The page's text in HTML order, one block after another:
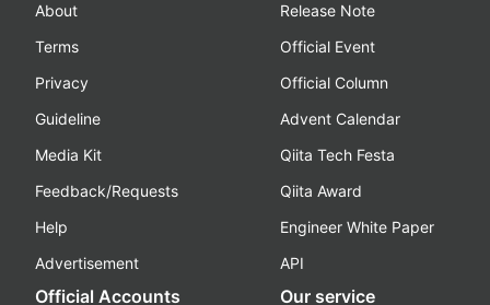
About
Terms
Privacy
Guideline
Media Kit
Feedback/Requests
Help
Advertisement
Release Note
Official Event
Official Column
Advent Calendar
Qiita Tech Festa
Qiita Award
Engineer White Paper
API
Official Accounts Our service